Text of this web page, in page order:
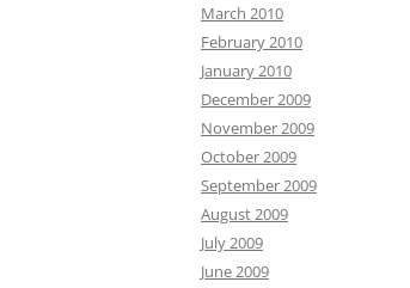
March 2010
February 2010
January 2010
December 2009
November 2009
October 2009
September 2009
August 2009
July 2009
June 2009